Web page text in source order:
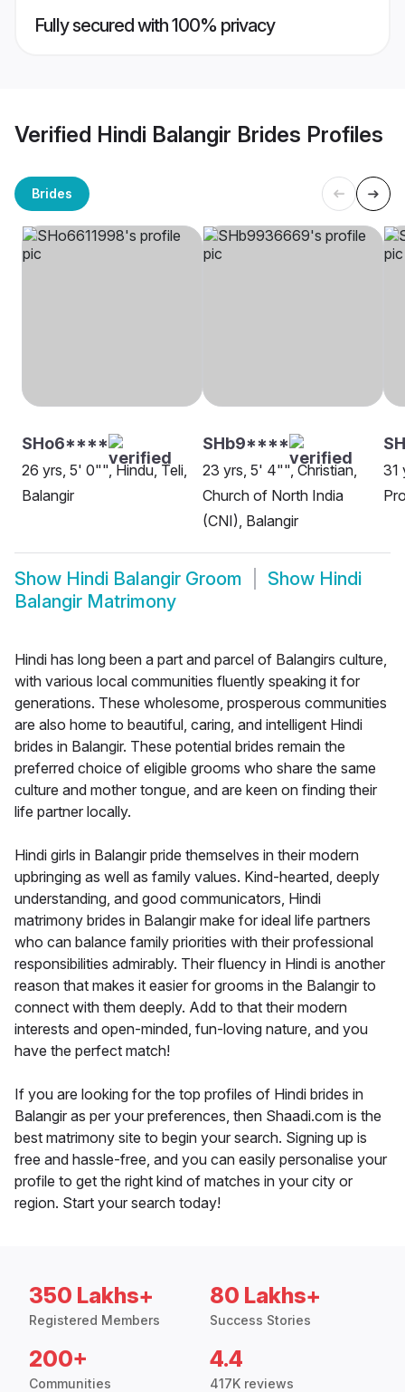
Fully secured with 100% privacy
Verified Hindi Balangir Brides Profiles
Brides
SHo6****
26 yrs, 5' 0"", Hindu, Teli,
Balangir
SHb9****
23 yrs, 5' 4"", Christian,
Church of North India
(CNI), Balangir
31
Show Hindi Balangir Groom Show Hindi
Balangir Matrimony
Hindi has long been a part and parcel of Balangirs culture,
with various local communities fluently speaking it for
generations. These wholesome, prosperous communities
are also home to beautiful, caring, and intelligent Hindi
brides in Balangir. These potential brides remain the
preferred choice of eligible grooms who share the same
culture and mother tongue, and are keen on finding their
life partner locally.
Hindi girls in Balangir pride themselves in their modern
upbringing as well as family values. Kind-hearted, deeply
understanding, and good communicators, Hindi
matrimony brides in Balangir make for ideal life partners
who can balance family priorities with their professional
responsibilities admirably. Their fluency in Hindi is another
reason that makes it easier for grooms in the Balangir to
connect with them deeply. Add to that their modern
interests and open-minded, fun-loving nature, and you
have the perfect match!
If you are looking for the top profiles of Hindi brides in
Balangir as per your preferences, then Shaadi.com is the
best matrimony site to begin your search. Signing up is
free and hassle-free, and you can easily personalise your
profile to get the right kind of matches in your city or
region. Start your search today!
350 Lakhs+
Registered Members
80 Lakhs+
Success Stories
200+
Communities
4.4
417K reviews